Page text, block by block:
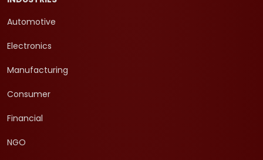
Automotive
Electronics
Manufacturing
Consumer
Financial
NGO